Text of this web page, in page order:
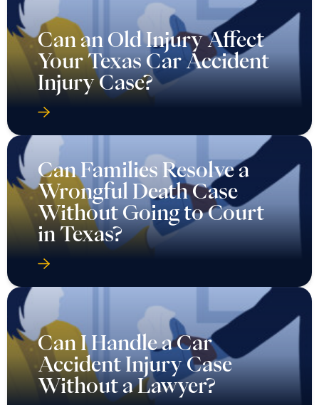
Can an Old Injury Affect
Your Texas Car Accident
Injury Case?
Can Families Resolve a
Wrongful Death Case
Without Going to Court
in Texas?
Can I Handle a Car
Accident Injury Case
Without a Lawyer?